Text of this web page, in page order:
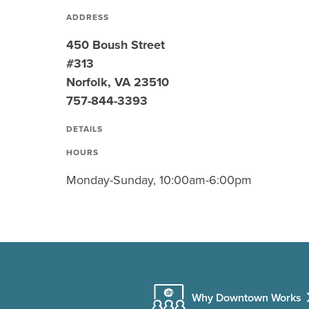
ADDRESS
450 Boush Street
#313
Norfolk, VA 23510
757-844-3393
DETAILS
HOURS
Monday-Sunday, 10:00am-6:00pm
Why Downtown Works